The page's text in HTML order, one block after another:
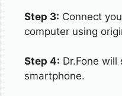
Step 3: Connect
computer using
Step 4: Dr.Fone
smartphone.